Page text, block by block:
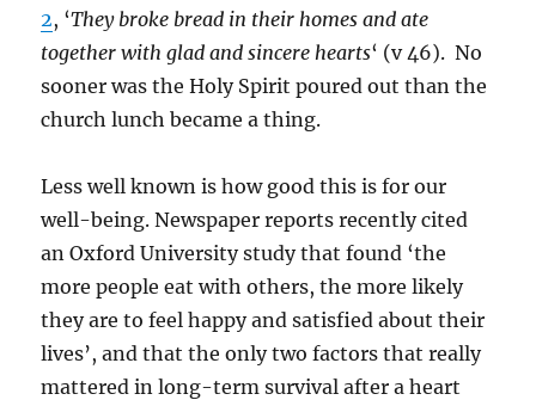
2, ‘They broke bread in their homes and ate
together with glad and sincere hearts‘ (v 46). No
sooner was the Holy Spirit poured out than the
church lunch became a thing.
Less well known is how good this is for our
well-being. Newspaper reports recently cited
an Oxford University study that found ‘the
more people eat with others, the more likely
they are to feel happy and satisfied about their
lives’, and that the only two factors that really
mattered in long-term survival after a heart